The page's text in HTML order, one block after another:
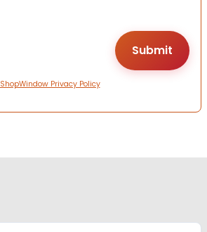
ShopWindow Privacy Policy